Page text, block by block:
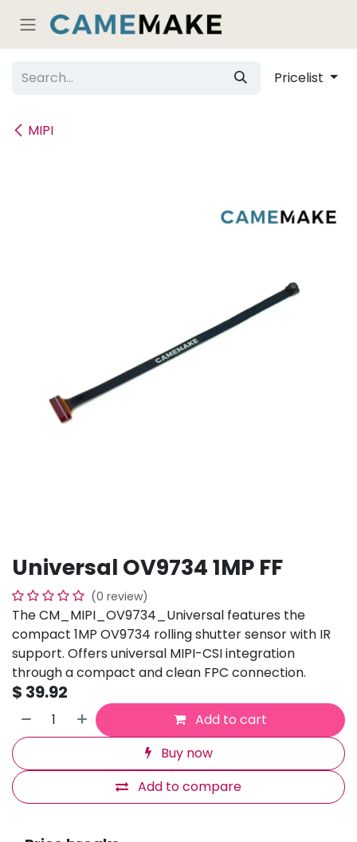
MIPI
Pricelist
Universal OV9734 1MP FF
(0 review)
The CM_MIPI_OV9734_Universal features the
compact 1MP OV9734 rolling shutter sensor with IR
support. Offers universal MIPI-CSI integration
through a compact and clean FPC connection.
$ 39.92
Add to cart
Buy now
Add to compare